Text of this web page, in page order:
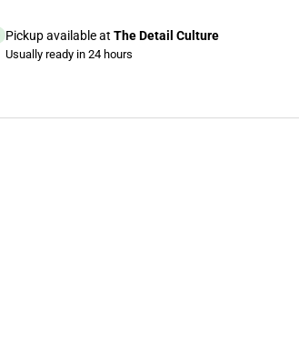
Pickup available at The Detail Culture
Usually ready in 24 hours